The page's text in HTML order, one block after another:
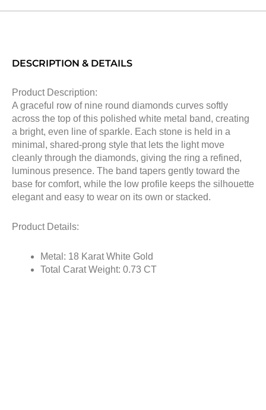
DESCRIPTION & DETAILS
Product Description:
A graceful row of nine round diamonds curves softly
across the top of this polished white metal band, creating
a bright, even line of sparkle. Each stone is held in a
minimal, shared-prong style that lets the light move
cleanly through the diamonds, giving the ring a refined,
luminous presence. The band tapers gently toward the
base for comfort, while the low profile keeps the silhouette
elegant and easy to wear on its own or stacked.
Product Details:
Metal: 18 Karat White Gold
Total Carat Weight: 0.73 CT